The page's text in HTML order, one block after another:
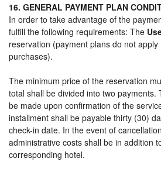
16. GENERAL PAYMENT PLAN
In order to take advantage of the
fulfill the following requirements: The
reservation (payment plans do not
purchases).
The minimum price of the reservation
total shall be divided into two payments.
be made upon confirmation of the
installment shall be payable thirty (30)
check-in date. In the event of
administrative costs shall be in addition
corresponding hotel.